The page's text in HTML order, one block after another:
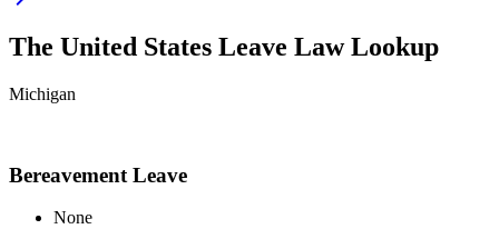
The United States Leave Law Lookup
Michigan
Bereavement Leave
None